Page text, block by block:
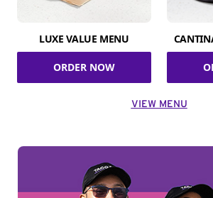
LUXE VALUE MENU
ORDER NOW
VIEW MENU